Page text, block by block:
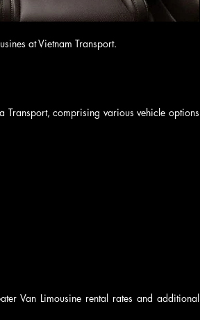
at Vietnam Transport.
Transport, comprising various vehicle options
Van Limousine rental rates and additional